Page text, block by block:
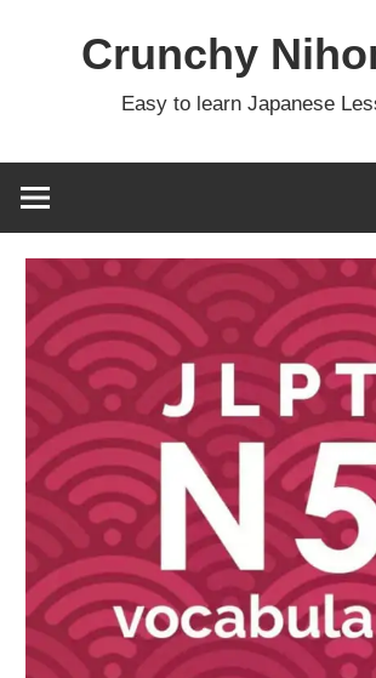
Crunchy
Easy to learn Japanese